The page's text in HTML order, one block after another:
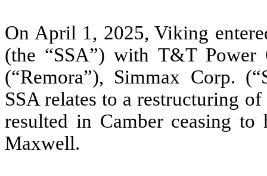
On April 1, 2025, Viking
(the “SSA”) with T&T
(“Remora”), Simmax Corp.
SSA relates to a restructuring
resulted in Camber ceasing
Maxwell.